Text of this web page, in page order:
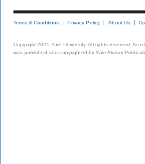
Terms & Conditions Privacy Policy About Us
Copyright 2015 Yale University. All rights reserved. As
was published and copyrighted by Yale Alumni